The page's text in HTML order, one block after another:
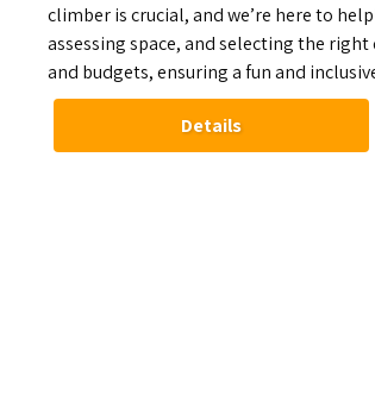
climber is crucial, and we’re here to
assessing space, and selecting the
and budgets, ensuring a fun and
Details